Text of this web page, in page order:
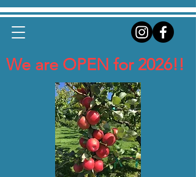
We are OPEN for 2026!!